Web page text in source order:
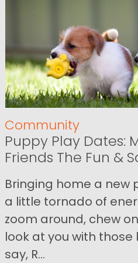
Community
Puppy Play Dates:
Friends The Fun &
Bringing home a new
a little tornado of
zoom around, chew
look at you with
say, R...